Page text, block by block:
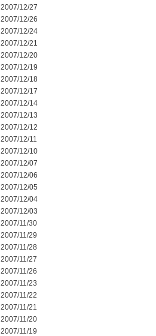
2007/12/27
2007/12/26
2007/12/24
2007/12/21
2007/12/20
2007/12/19
2007/12/18
2007/12/17
2007/12/14
2007/12/13
2007/12/12
2007/12/11
2007/12/10
2007/12/07
2007/12/06
2007/12/05
2007/12/04
2007/12/03
2007/11/30
2007/11/29
2007/11/28
2007/11/27
2007/11/26
2007/11/23
2007/11/22
2007/11/21
2007/11/20
2007/11/19